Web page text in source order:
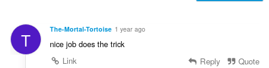
n
:
T The-Mortal-Tortoise 1 year ago
nice job does the trick
Link
Reply Quote